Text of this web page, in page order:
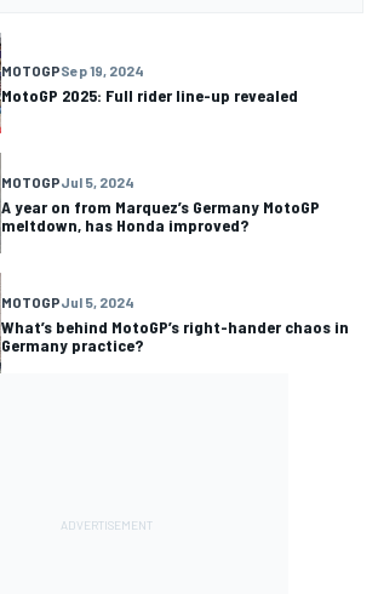
MOTOGPSep 19, 2024
MotoGP 2025: Full rider line-up revealed
MOTOGPJul 5, 2024
A year on from Marquez’s Germany MotoGP
meltdown, has Honda improved?
MOTOGPJul 5, 2024
What’s behind MotoGP’s right-hander chaos in
Germany practice?